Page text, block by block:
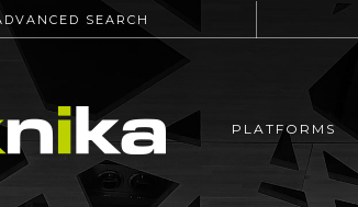
SEARCH
PLATFORMS